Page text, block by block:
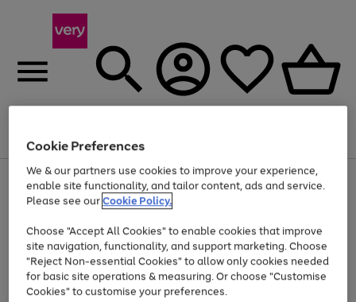
Menu
Use
the
right
left
arrows
to
scroll
through
the
Page
1
of
At least 20% off selected Fashion and Sportswear
Cookie Preferences
We & our partners use cookies to improve your experience,
enable site functionality, and tailor content, ads and service.
Please see ourCookie Policy.
Choose "Accept All Cookies" to enable cookies that improve
site navigation, functionality, and support marketing. Choose
"Reject Non-essential Cookies" to allow only cookies needed
for basic site operations & measuring. Or choose "Customise
Cookies" to customise your preferences.